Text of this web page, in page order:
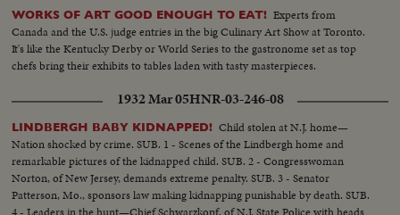
WORKS OF ART GOOD ENOUGH TO EAT! Experts from
Canada and the U.S. judge entries in the big Culinary Art Show at Toronto.
It's like the Kentucky Derby or World Series to the gastronome set as top
chefs bring their exhibits to tables laden with tasty masterpieces.
1932 Mar 05HNR-03-246-08
LINDBERGH BABY KIDNAPPED! Child stolen at N.J. home—
Nation shocked by crime. SUB. 1 - Scenes of the Lindbergh home and
remarkable pictures of the kidnapped child. SUB. 2 - Congresswoman
Norton, of New Jersey, demands extreme penalty. SUB. 3 - Senator
Patterson, Mo., sponsors law making kidnapping punishable by death. SUB.